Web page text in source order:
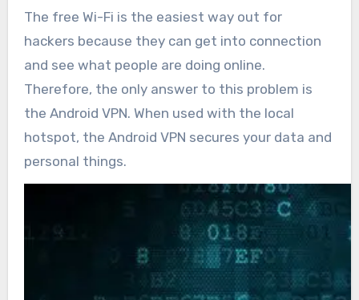
The free Wi-Fi is the easiest way out for
hackers because they can get into connection
and see what people are doing online.
Therefore, the only answer to this problem is
the Android VPN. When used with the local
hotspot, the Android VPN secures your data and
personal things.